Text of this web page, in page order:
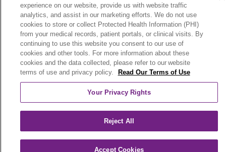
experience on our website, provide us with website traffic
analytics, and assist in our marketing efforts. We do not use
cookies to store or collect Protected Health Information (PHI)
from your medical records, patient portals, or clinical visits. By
continuing to use this website you consent to our use of
cookies and other tools. For more information about these
cookies and the data collected, please refer to our website
terms of use and privacy policy.
Read Our Terms of Use
Your Privacy Rights
Reject All
Accept Cookies